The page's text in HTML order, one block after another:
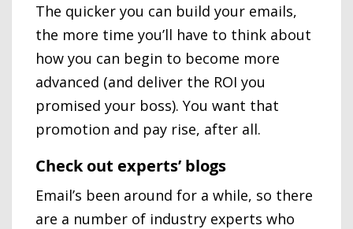
The quicker you can build your emails,
the more time you’ll have to think about
how you can begin to become more
advanced (and deliver the ROI you
promised your boss). You want that
promotion and pay rise, after all.
Check out experts’ blogs
Email’s been around for a while, so there
are a number of industry experts who